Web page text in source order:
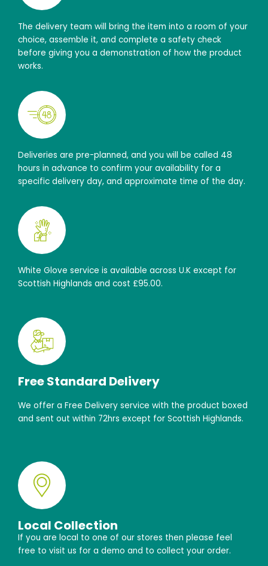
The delivery team will bring the item into a room of your
choice, assemble it, and complete a safety check
before giving you a demonstration of how the product
works.
Deliveries are pre-planned, and you will be called 48
hours in advance to confirm your availability for a
specific delivery day, and approximate time of the day.
White Glove service is available across U.K except for
Scottish Highlands and cost £95.00.
Free Standard Delivery
We offer a Free Delivery service with the product boxed
and sent out within 72hrs except for Scottish Highlands.
Local Collection
If you are local to one of our stores then please feel
free to visit us for a demo and to collect your order.